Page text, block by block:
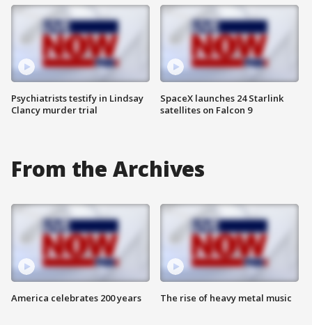
Psychiatrists testify in Lindsay
Clancy murder trial
SpaceX launches 24 Starlink
satellites on Falcon 9
From the Archives
America celebrates 200 years The rise of heavy metal music